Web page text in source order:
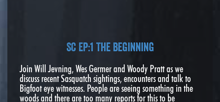
SC EP:1 The Beginning
Join Will Jevning, Wes Germer and Woody Pratt as we
discuss recent Sasquatch sightings, encounters and talk to
Bigfoot eye witnesses. People are seeing something in the
woods and there are too many reports for this to be